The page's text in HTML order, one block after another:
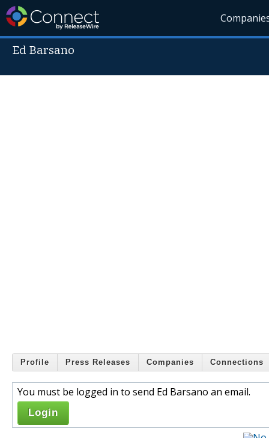
Ed Barsano
Profile Press Releases Companies Connections
You must be logged in to send Ed Barsano an email.
Login